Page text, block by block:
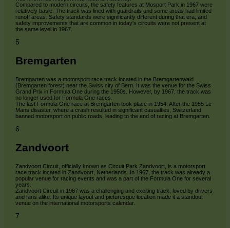
Compared to modern circuits, the safety features at Mosport Park in 1967 were
relatively basic. The track was lined with guardrails and some areas had limited
runoff areas. Safety standards were significantly different during that era, and
safety improvements that are common in today's circuits were not present at
the same level in 1967.
5
Bremgarten
Bremgarten was a motorsport race track located in the Bremgartenwald
(Bremgarten forest) near the Swiss city of Bern. It was the venue for the Swiss
Grand Prix in Formula One during the 1950s. However, by 1967, the track was
no longer used for Formula One races.
The last Formula One race at Bremgarten took place in 1954. After the 1955 Le
Mans disaster, where a crash resulted in significant casualties, Switzerland
banned motorsport on public roads, leading to the end of racing at Bremgarten.
6
Zandvoort
Zandvoort Circuit, officially known as Circuit Park Zandvoort, is a motorsport
race track located in Zandvoort, Netherlands. In 1967, the track was already a
popular venue for racing events and was a part of the Formula One for several
years.
Zandvoort Circuit in 1967 was a challenging and exciting track, loved by drivers
and fans alike. Its unique layout and picturesque location made it a standout
venue on the international motorsports calendar.
7